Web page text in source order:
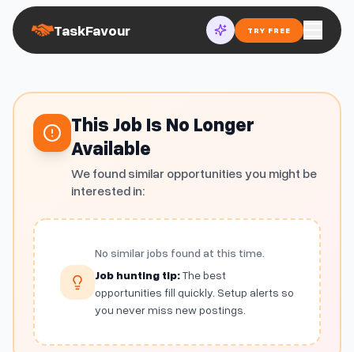
TaskFavour TRY FREE
This Job Is No Longer
Available
We found similar opportunities you might be
interested in:
No similar jobs found at this time.
Job hunting tip:The best
opportunities fill quickly. Setup alerts so
you never miss new postings.